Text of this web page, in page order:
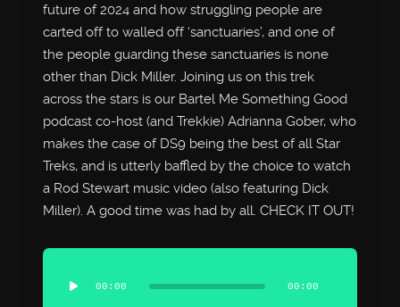
future of 2024 and how struggling people are
carted off to walled off ‘sanctuaries’, and one of
the people guarding these sanctuaries is none
other than Dick Miller. Joining us on this trek
across the stars is our Bartel Me Something Good
podcast co-host (and Trekkie) Adrianna Gober, who
makes the case of DS9 being the best of all Star
Treks, and is utterly baffled by the choice to watch
a Rod Stewart music video (also featuring Dick
Miller). A good time was had by all. CHECK IT OUT!
Audio
Player
00:00 00:00